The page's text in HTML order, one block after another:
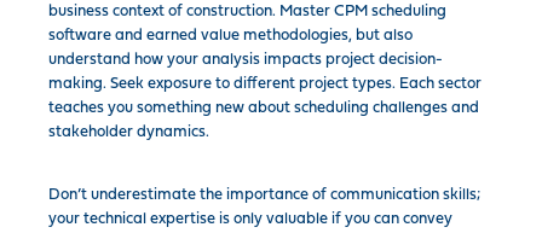
business context of construction. Master CPM scheduling
software and earned value methodologies, but also
understand how your analysis impacts project decision-
making. Seek exposure to different project types. Each sector
teaches you something new about scheduling challenges and
stakeholder dynamics.
Don’t underestimate the importance of communication skills;
your technical expertise is only valuable if you can convey